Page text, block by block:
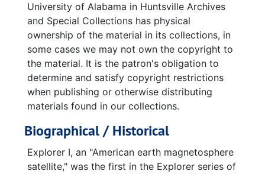
50th Anniversary of Explorer I January 31, 1958 America's First Satellite promotional paper clipping
50th Anniversary of Explorer I January 31, 1958 America's First Satellite promotional paper clipping
50th Anniversary of Explorer I January 31, 1958 America's First Satellite promotional paper clipping taped to craft paper
Explorer I January 31, 1958 50th Anniversary USA's First Satellite in Space promotional paper decoration
"50th Anniversary of America in Space" written on lined paper
Ceremony Commemorating the 50th Anniversary of the U.S. Army's successful launch of EXPLORER 1 The Free World's First Satellite
Calendar of Events, 2008-01-22
Counting down (Huntsville Times article), 2008-01-15
Plaque Unveiling Ceremony
University of Alabama in Huntsville Archives
and Special Collections has physical
ownership of the material in its collections, in
some cases we may not own the copyright to
the material. It is the patron's obligation to
determine and satisfy copyright restrictions
when publishing or otherwise distributing
materials found in our collections.
Biographical / Historical
Explorer I, an "American earth magnetosphere
satellite," was the first in the Explorer series of